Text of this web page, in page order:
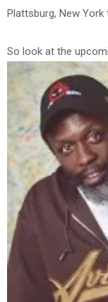
Plattsburg, New
So look at the